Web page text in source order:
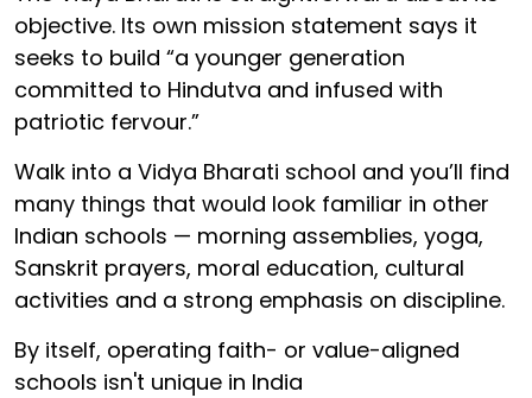
objective. Its own mission statement says it
seeks to build “a younger generation
committed to Hindutva and infused with
patriotic fervour.”
Walk into a Vidya Bharati school and you’ll find
many things that would look familiar in other
Indian schools — morning assemblies, yoga,
Sanskrit prayers, moral education, cultural
activities and a strong emphasis on discipline.
By itself, operating faith- or value-aligned
schools isn't unique in India